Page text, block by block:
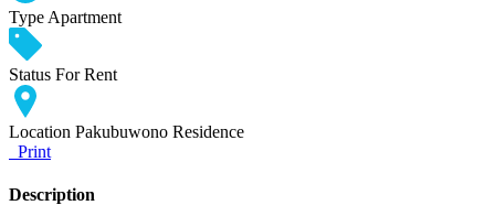
Type Apartment
Status For Rent
Location Pakubuwono Residence
Print
Description